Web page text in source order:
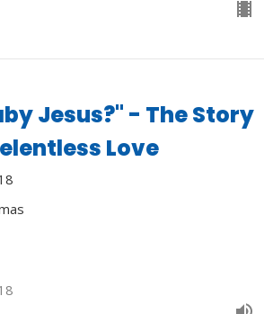
Jesus?" - The Story
Love